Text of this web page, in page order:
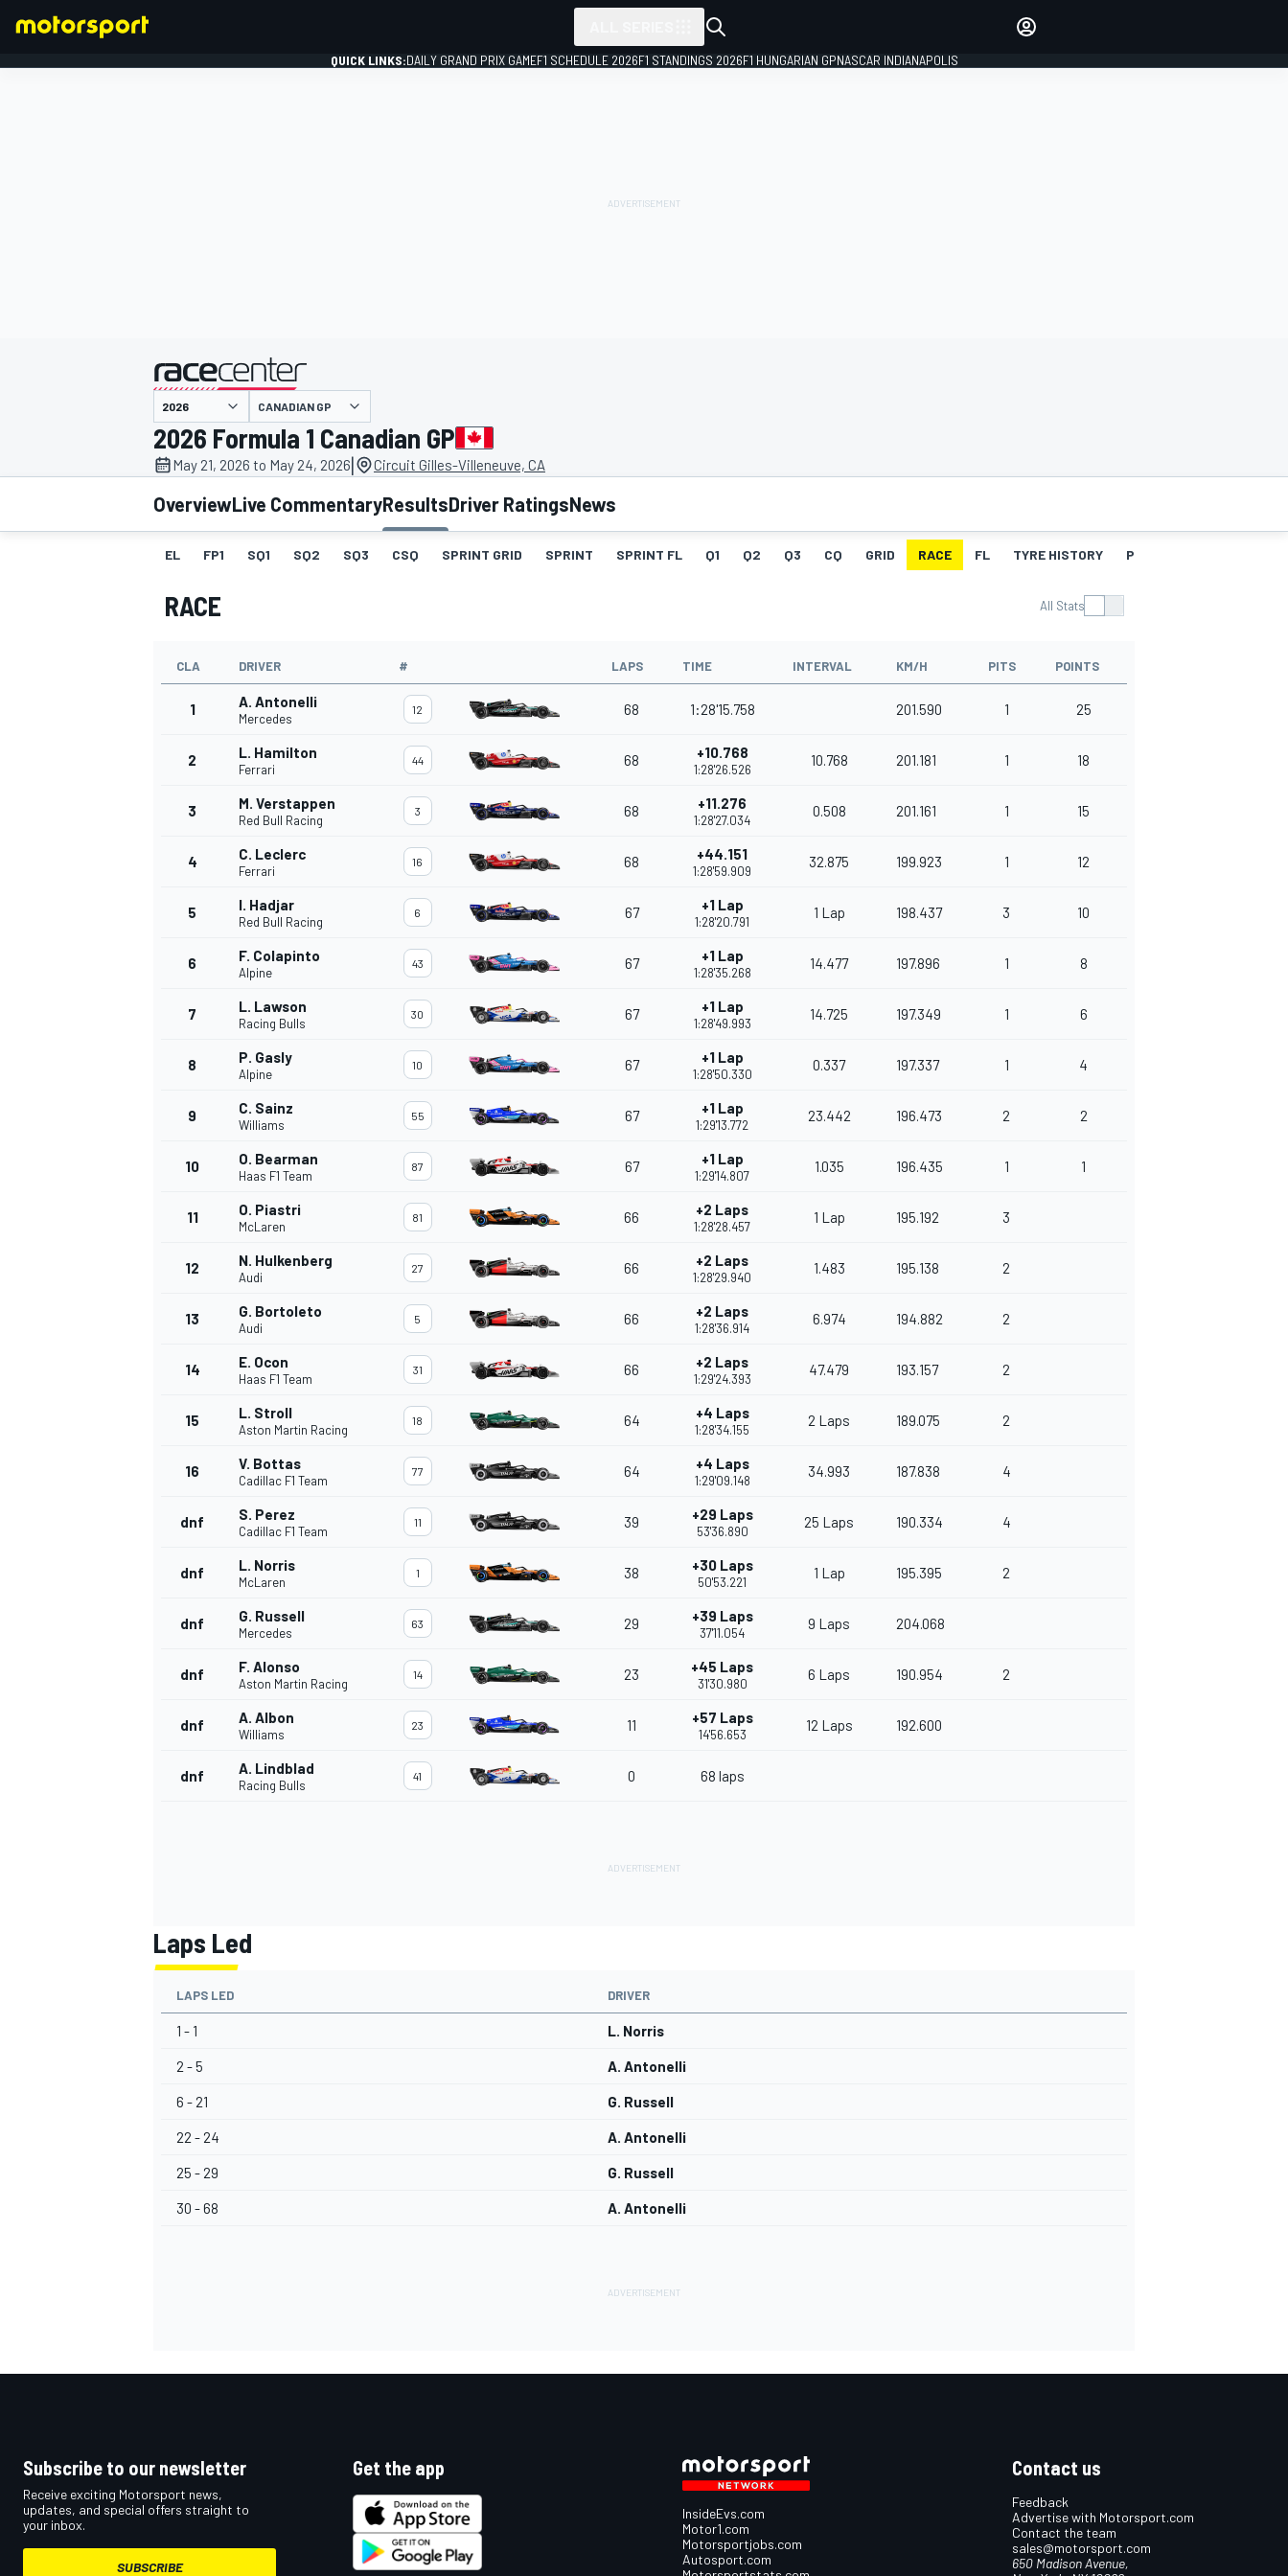
MOTOGP
INDYCAR
QUICK LINKS:DAILY GRAND PRIX GAMEF1 SCHEDULE 2026F1 STANDINGS 2026F1 HUNGARIAN GPNASCAR INDIANAPOLIS
presented by
CANADIAN GP
2026 Formula 1 Canadian GP
May 21, 2026 to May 24, 2026| Circuit Gilles-Villeneuve, CA
OverviewLive CommentaryResultsDriver RatingsNews
EL FP1 SQ1 SQ2 SQ3 CSQ SPRINT GRID SPRINT SPRINT FL Q1 Q2 Q3 CQ GRID RACE FL TYRE HISTORY PITSTOPS
RACE All Stats
CLA DRIVER # LAPS TIME INTERVAL KM/H PITS POINTS
1 A. Antonelli
Mercedes
12 68 1:28'15.758 201.590 1 25
2 L. Hamilton
Ferrari
44 68 +10.768
1:28'26.526
10.768 201.181 1 18
3 M. Verstappen
Red Bull Racing
3 68 +11.276
1:28'27.034
0.508 201.161 1 15
4 C. Leclerc
Ferrari
16 68 +44.151
1:28'59.909
32.875 199.923 1 12
5 I. Hadjar
Red Bull Racing
6 67 +1 Lap
1:28'20.791
1 Lap 198.437 3 10
6 F. Colapinto
Alpine
43 67 +1 Lap
1:28'35.268
14.477 197.896 1 8
7 L. Lawson
Racing Bulls
30 67 +1 Lap
1:28'49.993
14.725 197.349 1 6
8 P. Gasly
Alpine
10 67 +1 Lap
1:28'50.330
0.337 197.337 1 4
9 C. Sainz
Williams
55 67 +1 Lap
1:29'13.772
23.442 196.473 2 2
10 O. Bearman
Haas F1 Team
87 67 +1 Lap
1:29'14.807
1.035 196.435 1 1
11 O. Piastri
McLaren
81 66 +2 Laps
1:28'28.457
1 Lap 195.192 3
12 N. Hulkenberg
Audi
27 66 +2 Laps
1:28'29.940
1.483 195.138 2
13 G. Bortoleto
Audi
5 66 +2 Laps
1:28'36.914
6.974 194.882 2
14 E. Ocon
Haas F1 Team
31 66 +2 Laps
1:29'24.393
47.479 193.157 2
15 L. Stroll
Aston Martin Racing
18 64 +4 Laps
1:28'34.155
2 Laps 189.075 2
16 V. Bottas
Cadillac F1 Team
77 64 +4 Laps
1:29'09.148
34.993 187.838 4
dnf S. Perez
Cadillac F1 Team
11 39 +29 Laps
53'36.890
25 Laps 190.334 4
dnf L. Norris
McLaren
1 38 +30 Laps
50'53.221
1 Lap 195.395 2
dnf G. Russell
Mercedes
63 29 +39 Laps
37'11.054
9 Laps 204.068
dnf F. Alonso
Aston Martin Racing
14 23 +45 Laps
31'30.980
6 Laps 190.954 2
dnf A. Albon
Williams
23 11 +57 Laps
14'56.653
12 Laps 192.600
dnf A. Lindblad
Racing Bulls
41 0 68 laps
Laps Led
LAPS LED DRIVER
1 - 1 L. Norris
2 - 5 A. Antonelli
6 - 21 G. Russell
22 - 24 A. Antonelli
25 - 29 G. Russell
30 - 68 A. Antonelli
Subscribe to our newsletter
Receive exciting Motorsport news,
updates, and special offers straight to
your inbox.
SUBSCRIBE
Get the app
InsideEvs.com
Motor1.com
Motorsportjobs.com
Autosport.com
Contact us
Feedback
Advertise with Motorsport.com
Contact the team
sales@motorsport.com
650 Madison Avenue,